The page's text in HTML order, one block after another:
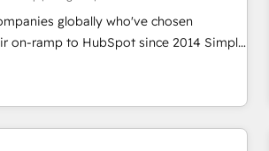
Design HubSpot Impact Award 🏆
Design Agency of the Year 🏆2016
of the Year 🏆2015 Became the 5th
COS
globally who've chosen
ramp to HubSpot since 2014 Simple
accelerate value... 1️⃣ Set Up |
Check-fixing existing HubSpot portals
HubSpot Task Execution... Global 24/7 ...